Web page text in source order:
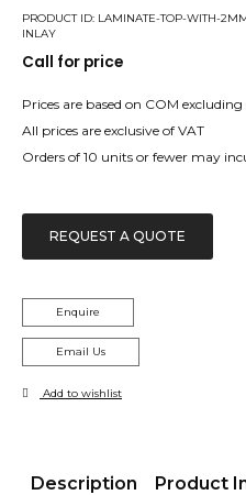
PRODUCT ID: LAMINATE-TOP-WITH-
INLAY
Call for price
Prices are based on COM
All prices are exclusive of VAT
Orders of 10 units or fewer may
REQUEST A QUOTE
Enquire
Email Us
Add to wishlist
Description Product